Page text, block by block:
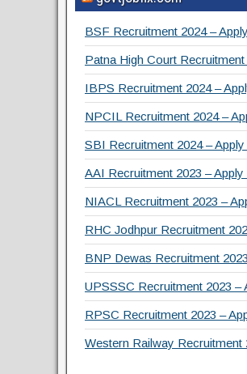
e
b
o
o
k
er gr
a
m
e
BSF Recruitment 2024 –
Patna High Court
IBPS Recruitment 2024 –
NPCIL Recruitment 2024 –
SBI Recruitment 2024 –
AAI Recruitment 2023 –
NIACL Recruitment 2023 –
RHC Jodhpur Recruitment
BNP Dewas Recruitment
UPSSSC Recruitment 2023
RPSC Recruitment 2023 –
Western Railway